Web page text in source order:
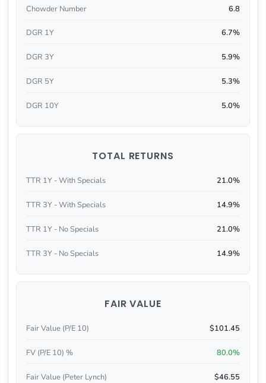
Chowder Number 6.8
DGR 1Y 6.7%
DGR 3Y 5.9%
DGR 5Y 5.3%
DGR 10Y 5.0%
TOTAL RETURNS
TTR 1Y - With Specials 21.0%
TTR 3Y - With Specials 14.9%
TTR 1Y - No Specials 21.0%
TTR 3Y - No Specials 14.9%
FAIR VALUE
Fair Value (P/E 10) $101.45
FV (P/E 10) % 80.0%
Fair Value (Peter Lynch) $46.55